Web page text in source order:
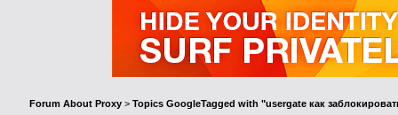
Forum About Proxy > Topics GoogleTagged with "usergate как